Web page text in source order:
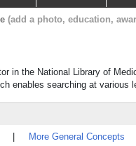
(add a photo, education,
in the National Library of
enables searching at various
More General Concepts